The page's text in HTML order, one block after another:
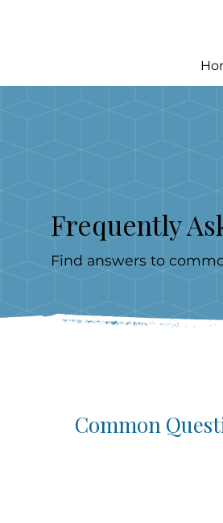
Frequently
Find answers to
Common